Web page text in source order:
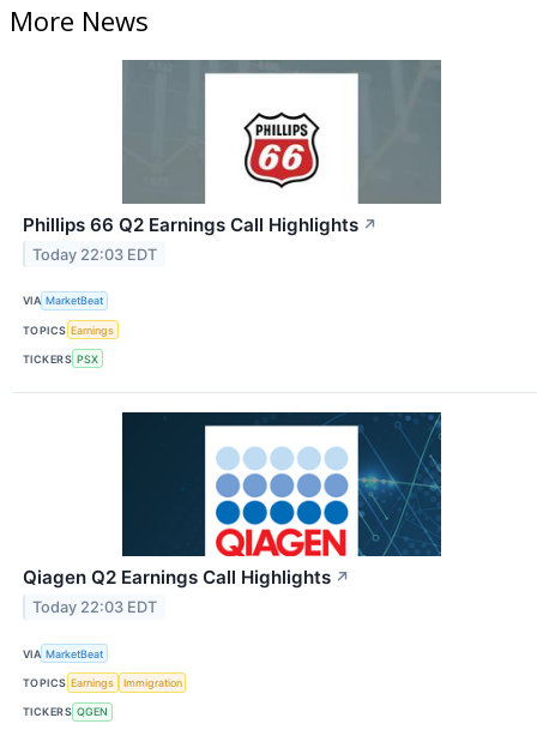
More News
Phillips 66 Q2 Earnings Call Highlights ↗
Today 22:03 EDT
VIA MarketBeat
TOPICS Earnings
TICKERS PSX
Qiagen Q2 Earnings Call Highlights ↗
Today 22:03 EDT
VIA MarketBeat
TOPICS Earnings Immigration
TICKERS QGEN